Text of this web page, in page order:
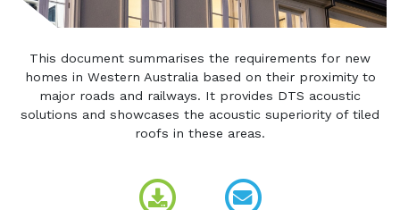
This document summarises the requirements for new
homes in Western Australia based on their proximity to
major roads and railways. It provides DTS acoustic
solutions and showcases the acoustic superiority of tiled
roofs in these areas.